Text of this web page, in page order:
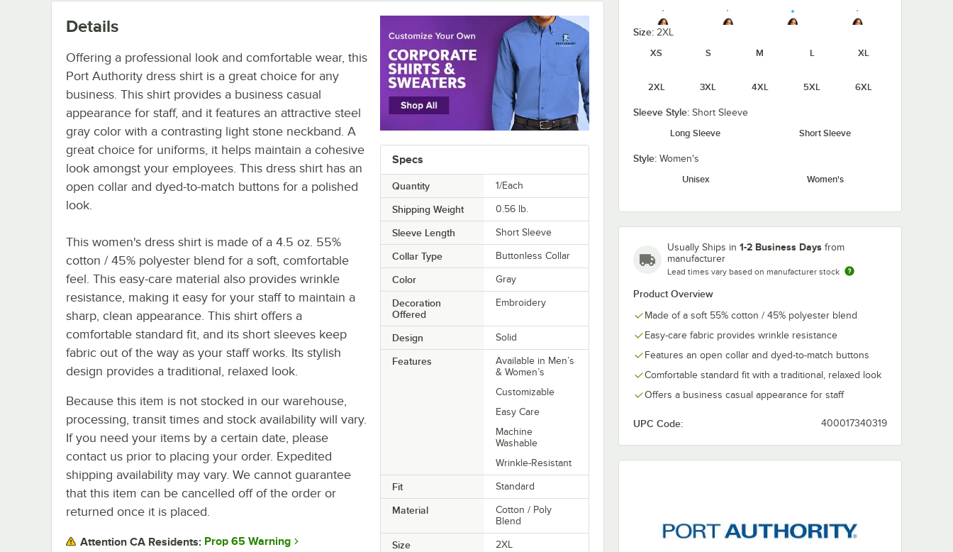
Stone
Light Stone
Stone
Teal Green
Light Stone
Size: 2XL
XS
S M L XL
2XL 3XL 4XL 5XL 6XL
Sleeve Style: Short Sleeve
Long Sleeve
Short Sleeve
Style: Women's
Unisex
Women's
Usually Ships in 1-2 Business Days from
manufacturer
Lead times vary based on manufacturer stock
Product Overview
Made of a soft 55% cotton / 45% polyester blend
Easy-care fabric provides wrinkle resistance
Features an open collar and dyed-to-match buttons
Comfortable standard fit with a traditional, relaxed look
Offers a business casual appearance for staff
UPC Code: 400017340319
Specs
Quantity 1/Each
Shipping Weight 0.56 lb.
Sleeve Length Short Sleeve
Collar Type Buttonless Collar
Color Gray
Decoration
Offered
Embroidery
Design Solid
Features
Available in Men’s
& Women’s
Customizable
Easy Care
Machine
Washable
Wrinkle-Resistant
Fit Standard
Material
Cotton / Poly
Blend
Size 2XL
Details
Offering a professional look and comfortable wear, this
Port Authority dress shirt is a great choice for any
business. This shirt provides a business casual
appearance for staff, and it features an attractive steel
gray color with a contrasting light stone neckband. A
great choice for uniforms, it helps maintain a cohesive
look amongst your employees. This dress shirt has an
open collar and dyed-to-match buttons for a polished
look.
This women's dress shirt is made of a 4.5 oz. 55%
cotton / 45% polyester blend for a soft, comfortable
feel. This easy-care material also provides wrinkle
resistance, making it easy for your staff to maintain a
sharp, clean appearance. This shirt offers a
comfortable standard fit, and its short sleeves keep
fabric out of the way as your staff works. Its stylish
design provides a traditional, relaxed look.
Because this item is not stocked in our warehouse,
processing, transit times and stock availability will vary.
If you need your items by a certain date, please
contact us prior to placing your order. Expedited
shipping availability may vary. We cannot guarantee
that this item can be cancelled off of the order or
returned once it is placed.
Attention CA Residents: Prop 65 Warning